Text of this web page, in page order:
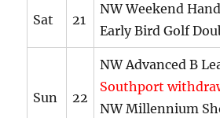
Sat 21
NW Weekend
Early Bird Golf
Sun 22
NW Advanced B
Southport
NW Millennium